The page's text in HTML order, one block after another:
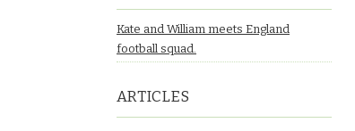
Kate and William meets England
football squad.
ARTICLES